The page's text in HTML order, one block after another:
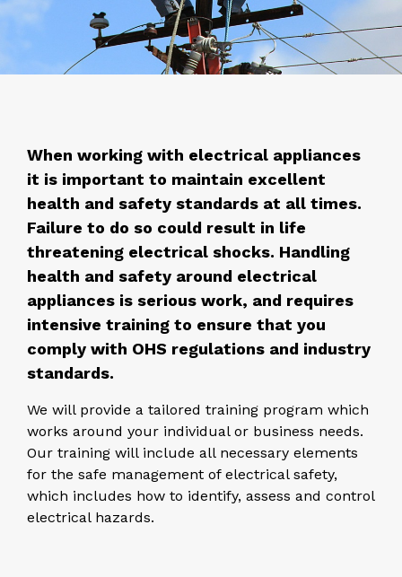
When working with electrical appliances
it is important to maintain excellent
health and safety standards at all times.
Failure to do so could result in life
threatening electrical shocks. Handling
health and safety around electrical
appliances is serious work, and requires
intensive training to ensure that you
comply with OHS regulations and industry
standards.
We will provide a tailored training program which
works around your individual or business needs.
Our training will include all necessary elements
for the safe management of electrical safety,
which includes how to identify, assess and control
electrical hazards.